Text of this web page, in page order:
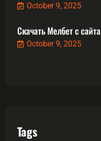
October 9, 2025
Скачать Мелбет с
October 9, 2025
Tags